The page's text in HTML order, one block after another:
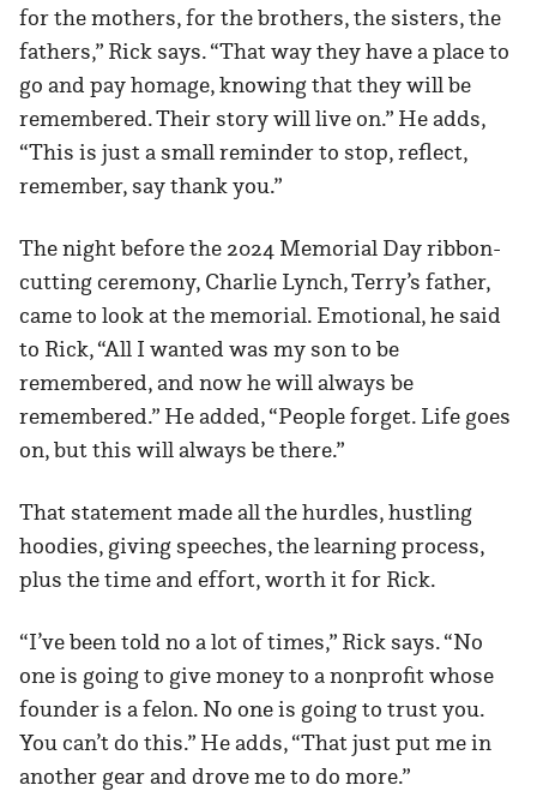
for the mothers, for the brothers, the sisters, the
fathers,” Rick says. “That way they have a place to
go and pay homage, knowing that they will be
remembered. Their story will live on.” He adds,
“This is just a small reminder to stop, reflect,
remember, say thank you.”
The night before the 2024 Memorial Day ribbon-
cutting ceremony, Charlie Lynch, Terry’s father,
came to look at the memorial. Emotional, he said
to Rick, “All I wanted was my son to be
remembered, and now he will always be
remembered.” He added, “People forget. Life goes
on, but this will always be there.”
That statement made all the hurdles, hustling
hoodies, giving speeches, the learning process,
plus the time and effort, worth it for Rick.
“I’ve been told no a lot of times,” Rick says. “No
one is going to give money to a nonprofit whose
founder is a felon. No one is going to trust you.
You can’t do this.” He adds, “That just put me in
another gear and drove me to do more.”